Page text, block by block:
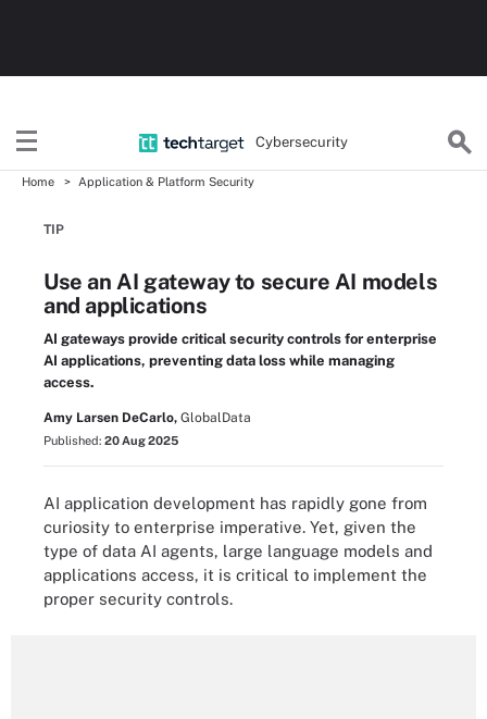
Cybersecurity
Home Application & Platform Security
TIP
Use an AI gateway to secure AI models
and applications
AI gateways provide critical security controls for enterprise
AI applications, preventing data loss while managing
access.
Amy Larsen DeCarlo, GlobalData
Published: 20 Aug 2025
AI application development has rapidly gone from
curiosity to enterprise imperative. Yet, given the
type of data AI agents, large language models and
applications access, it is critical to implement the
proper security controls.